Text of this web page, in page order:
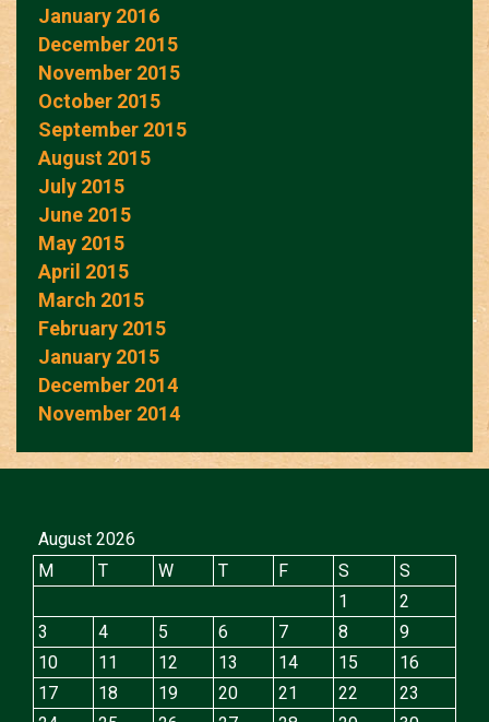
January 2016
December 2015
November 2015
October 2015
September 2015
August 2015
July 2015
June 2015
May 2015
April 2015
March 2015
February 2015
January 2015
December 2014
November 2014
August 2026
M
T W T F S
S
1
2
3
4 5 6 7 8
9
10
11 12 13 14 15
16
17
18 19 20 21 22
23